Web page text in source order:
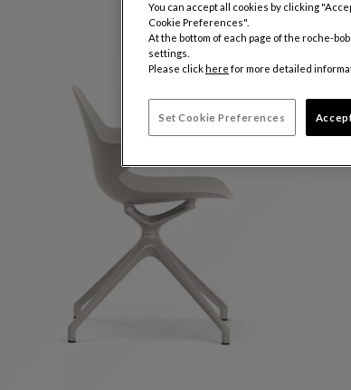
You can accept all cookies by clicking
Cookie Preferences".
At the bottom of each page of the roche-
settings.
Please clickhere for more detailed
Set Cookie Preferences